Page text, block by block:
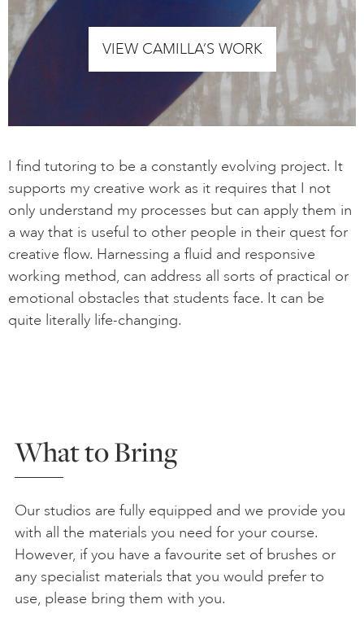
VIEW CAMILLA’S WORK
I find tutoring to be a constantly evolving project. It
supports my creative work as it requires that I not
only understand my processes but can apply them in
a way that is useful to other people in their quest for
creative flow. Harnessing a fluid and responsive
working method, can address all sorts of practical or
emotional obstacles that students face. It can be
quite literally life-changing.
What to Bring
Our studios are fully equipped and we provide you
with all the materials you need for your course.
However, if you have a favourite set of brushes or
any specialist materials that you would prefer to
use, please bring them with you.